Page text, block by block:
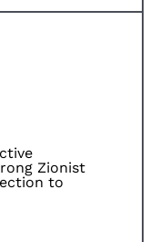
Zionist
to